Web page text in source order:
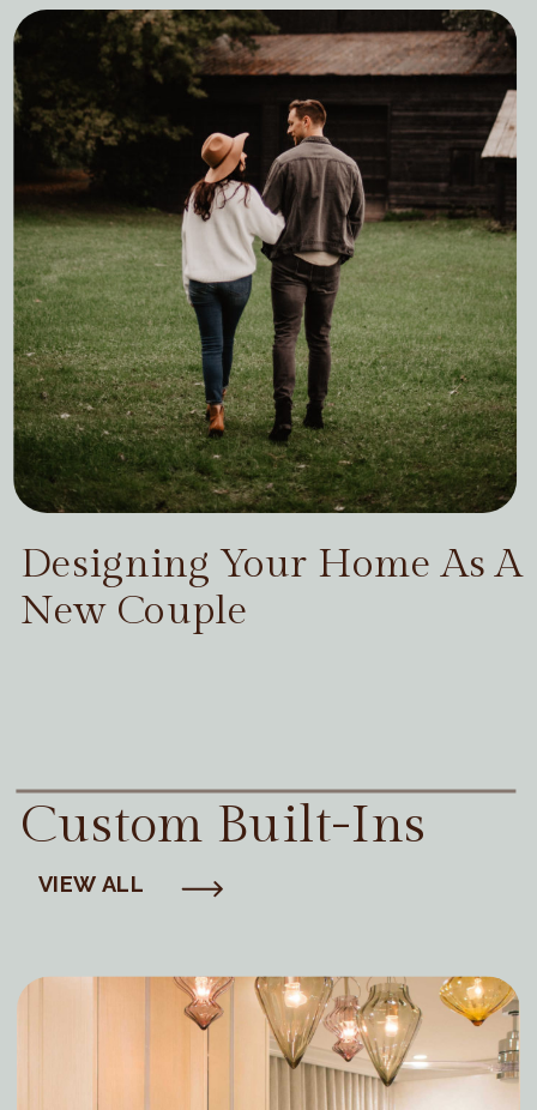
Designing Your Home As A
New Couple
Custom Built-Ins
VIEW ALL